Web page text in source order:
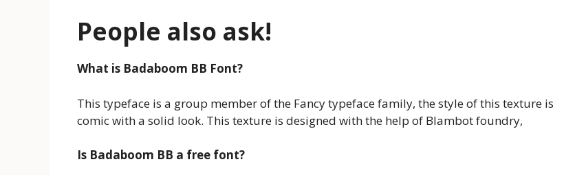
People also ask!
What is Badaboom BB Font?
This typeface is a group member of the Fancy typeface family, the style of this texture is
comic with a solid look. This texture is designed with the help of Blambot foundry,
Is Badaboom BB a free font?